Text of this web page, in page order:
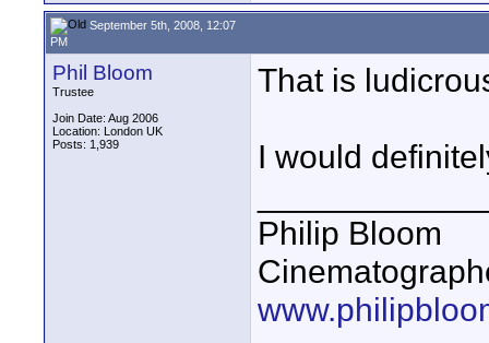
September 5th, 2008, 12:07
PM
Phil Bloom
Trustee
Join Date: Aug 2006
Location: London UK
Posts: 1,939
That is
I would
Philip Bloom